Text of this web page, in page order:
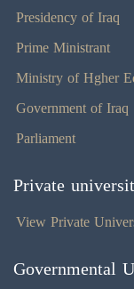
Presidency of Iraq
Prime Ministrant
Ministry of Hgher
Government of Iraq
Parliament
Private
View Private
Governmental